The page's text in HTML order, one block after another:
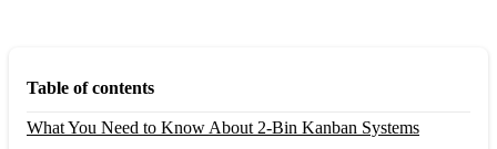
Table of contents
What You Need to Know About 2-Bin Kanban Systems